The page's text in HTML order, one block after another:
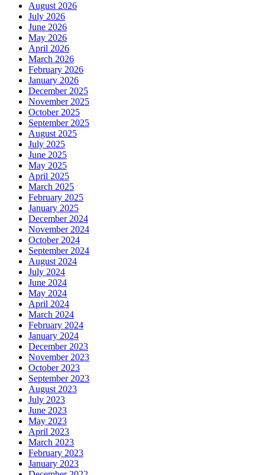
August 2026
July 2026
June 2026
May 2026
April 2026
March 2026
February 2026
January 2026
December 2025
November 2025
October 2025
September 2025
August 2025
July 2025
June 2025
May 2025
April 2025
March 2025
February 2025
January 2025
December 2024
November 2024
October 2024
September 2024
August 2024
July 2024
June 2024
May 2024
April 2024
March 2024
February 2024
January 2024
December 2023
November 2023
October 2023
September 2023
August 2023
July 2023
June 2023
May 2023
April 2023
March 2023
February 2023
January 2023